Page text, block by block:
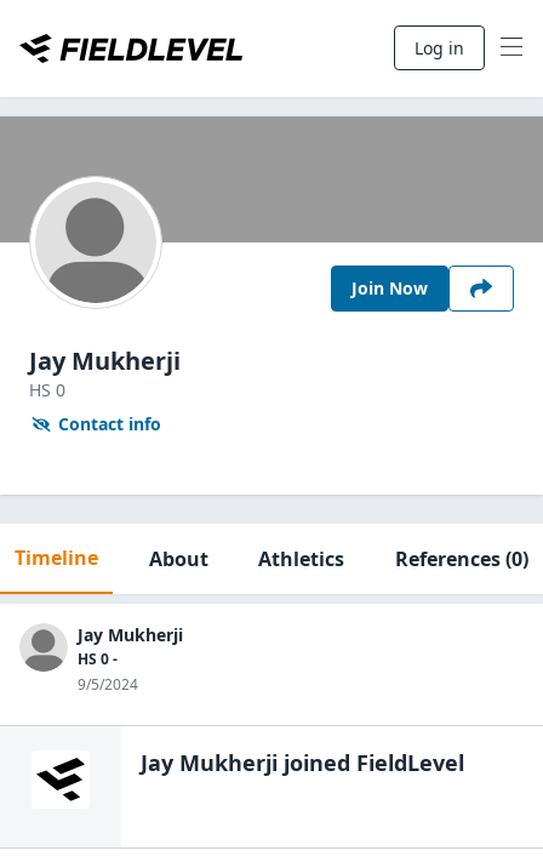
Log in
Join Now
Jay Mukherji
HS 0
Contact info
Timeline About Athletics References(0)
Jay Mukherji
HS 0 -
9/5/2024
Jay Mukherji joined FieldLevel